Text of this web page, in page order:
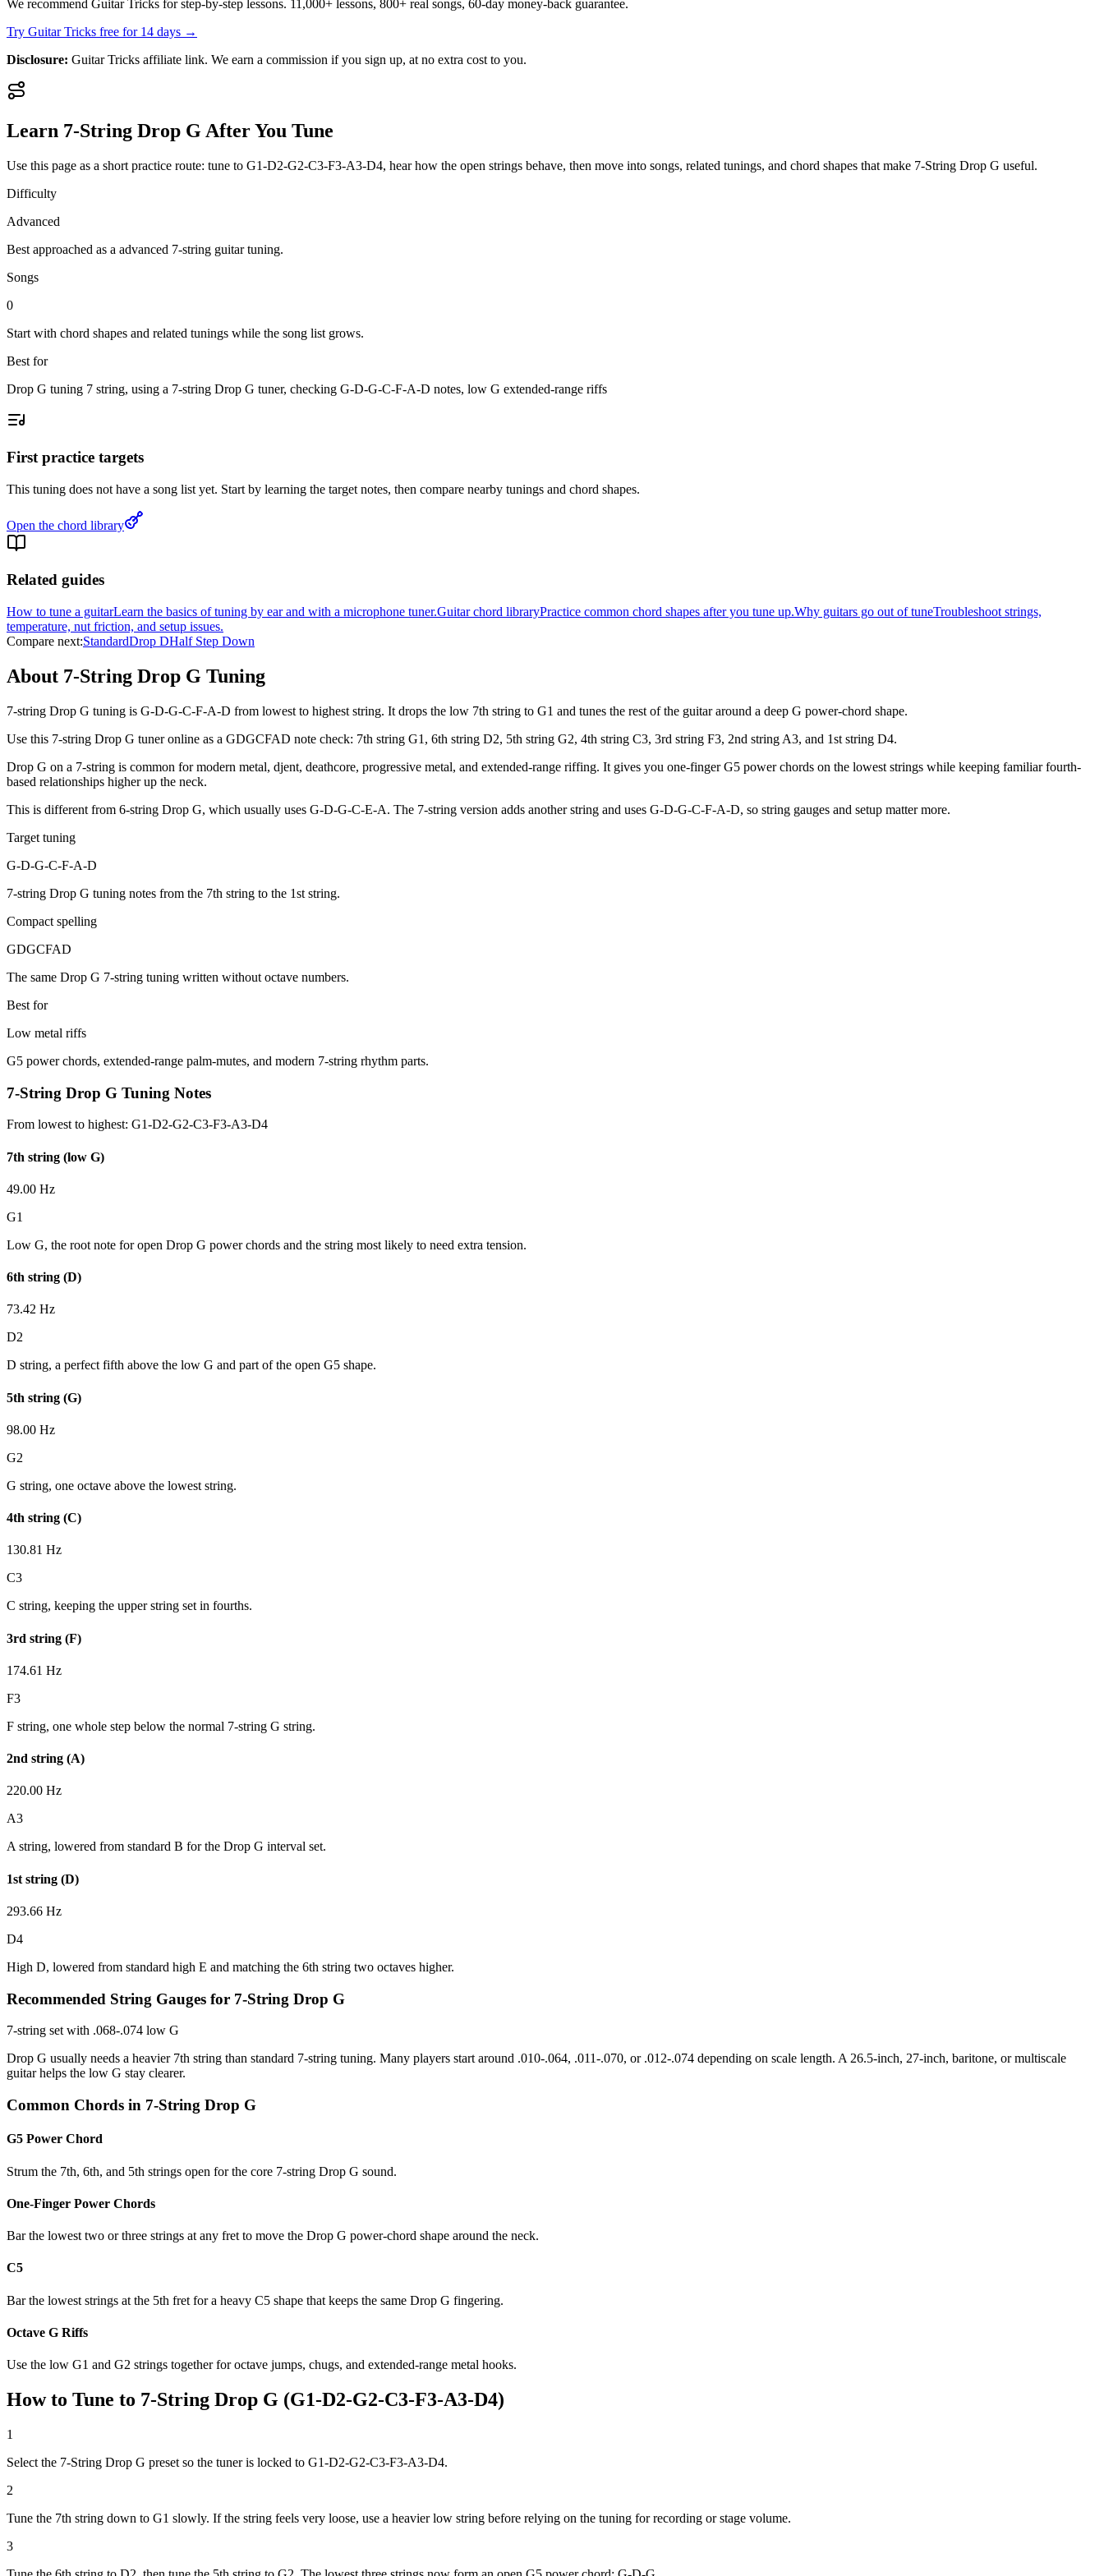
We recommend Guitar Tricks for step-by-step lessons. 11,000+ lessons, 800+ real songs, 60-day money-back guarantee.
Try Guitar Tricks free for 14 days →
Disclosure: Guitar Tricks affiliate link. We earn a commission if you sign up, at no extra cost to you.
Learn 7-String Drop G After You Tune
Use this page as a short practice route: tune to G1-D2-G2-C3-F3-A3-D4, hear how the open strings behave, then move into songs, related tunings, and chord shapes that make 7-String Drop G useful.
Difficulty
Advanced
Best approached as a advanced 7-string guitartuning.
Songs
0
Start with chord shapes and related tunings while the song list grows.
Best for
Drop G tuning 7 string, using a 7-string Drop G tuner, checking G-D-G-C-F-A-D notes, low G extended-range riffs
First practice targets
This tuning does not have a song list yet. Start by learning the target notes, then compare nearby tunings and chord shapes.
Open the chord library
Related guides
How to tune a guitarLearn the basics of tuning by ear and with a microphone tuner.Guitar chord libraryPractice common chord shapes after you tune up.Why guitars go out of tuneTroubleshoot strings,
temperature, nut friction, and setup issues.
Compare next:StandardDrop DHalf Step Down
About 7-String Drop G Tuning
7-string Drop G tuning is G-D-G-C-F-A-D from lowest to highest string. It drops the low 7th string to G1 and tunes the rest of the guitar around a deep G power-chord shape.
Use this 7-string Drop G tuner online as a GDGCFAD note check: 7th string G1, 6th string D2, 5th string G2, 4th string C3, 3rd string F3, 2nd string A3, and 1st string D4.
Drop G on a 7-string is common for modern metal, djent, deathcore, progressive metal, and extended-range riffing. It gives you one-finger G5 power chords on the lowest strings while keeping familiar fourth-
based relationships higher up the neck.
This is different from 6-string Drop G, which usually uses G-D-G-C-E-A. The 7-string version adds another string and uses G-D-G-C-F-A-D, so string gauges and setup matter more.
Target tuning
G-D-G-C-F-A-D
7-string Drop G tuning notes from the 7th string to the 1st string.
Compact spelling
GDGCFAD
The same Drop G 7-string tuning written without octave numbers.
Best for
Low metal riffs
G5 power chords, extended-range palm-mutes, and modern 7-string rhythm parts.
7-String Drop G Tuning Notes
From lowest to highest: G1-D2-G2-C3-F3-A3-D4
7th string (low G)
49.00 Hz
G1
Low G, the root note for open Drop G power chords and the string most likely to need extra tension.
6th string (D)
73.42 Hz
D2
D string, a perfect fifth above the low G and part of the open G5 shape.
5th string (G)
98.00 Hz
G2
G string, one octave above the lowest string.
4th string (C)
130.81 Hz
C3
C string, keeping the upper string set in fourths.
3rd string (F)
174.61 Hz
F3
F string, one whole step below the normal 7-string G string.
2nd string (A)
220.00 Hz
A3
A string, lowered from standard B for the Drop G interval set.
1st string (D)
293.66 Hz
D4
High D, lowered from standard high E and matching the 6th string two octaves higher.
Recommended String Gauges for 7-String Drop G
7-string set with .068-.074 low G
Drop G usually needs a heavier 7th string than standard 7-string tuning. Many players start around .010-.064, .011-.070, or .012-.074 depending on scale length. A 26.5-inch, 27-inch, baritone, or multiscale
guitar helps the low G stay clearer.
Common Chords in 7-String Drop G
G5 Power Chord
Strum the 7th, 6th, and 5th strings open for the core 7-string Drop G sound.
One-Finger Power Chords
Bar the lowest two or three strings at any fret to move the Drop G power-chord shape around the neck.
C5
Bar the lowest strings at the 5th fret for a heavy C5 shape that keeps the same Drop G fingering.
Octave G Riffs
Use the low G1 and G2 strings together for octave jumps, chugs, and extended-range metal hooks.
How to Tune to 7-String Drop G (G1-D2-G2-C3-F3-A3-D4)
1
Select the 7-String Drop G preset so the tuner is locked to G1-D2-G2-C3-F3-A3-D4.
2
Tune the 7th string down to G1 slowly. If the string feels very loose, use a heavier low string before relying on the tuning for recording or stage volume.
3